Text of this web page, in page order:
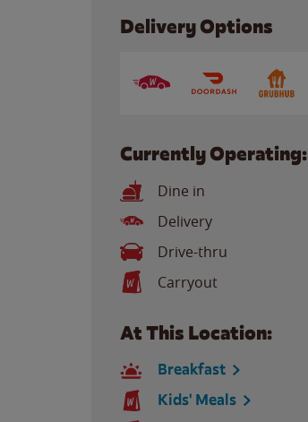
Delivery Options
Currently Operating:
Dine in
Delivery
Drive-thru
Carryout
At This Location:
Breakfast
Kids' Meals